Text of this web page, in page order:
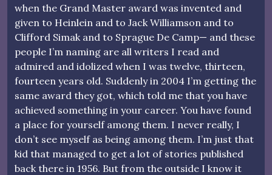
when the Grand Master award was invented and
given to Heinlein and to Jack Williamson and to
Clifford Simak and to Sprague De Camp— and these
people I’m naming are all writers I read and
admired and idolized when I was twelve, thirteen,
fourteen years old. Suddenly in 2004 I’m getting the
same award they got, which told me that you have
achieved something in your career. You have found
a place for yourself among them. I never really, I
don’t see myself as being among them. I’m just that
kid that managed to get a lot of stories published
back there in 1956. But from the outside I know it